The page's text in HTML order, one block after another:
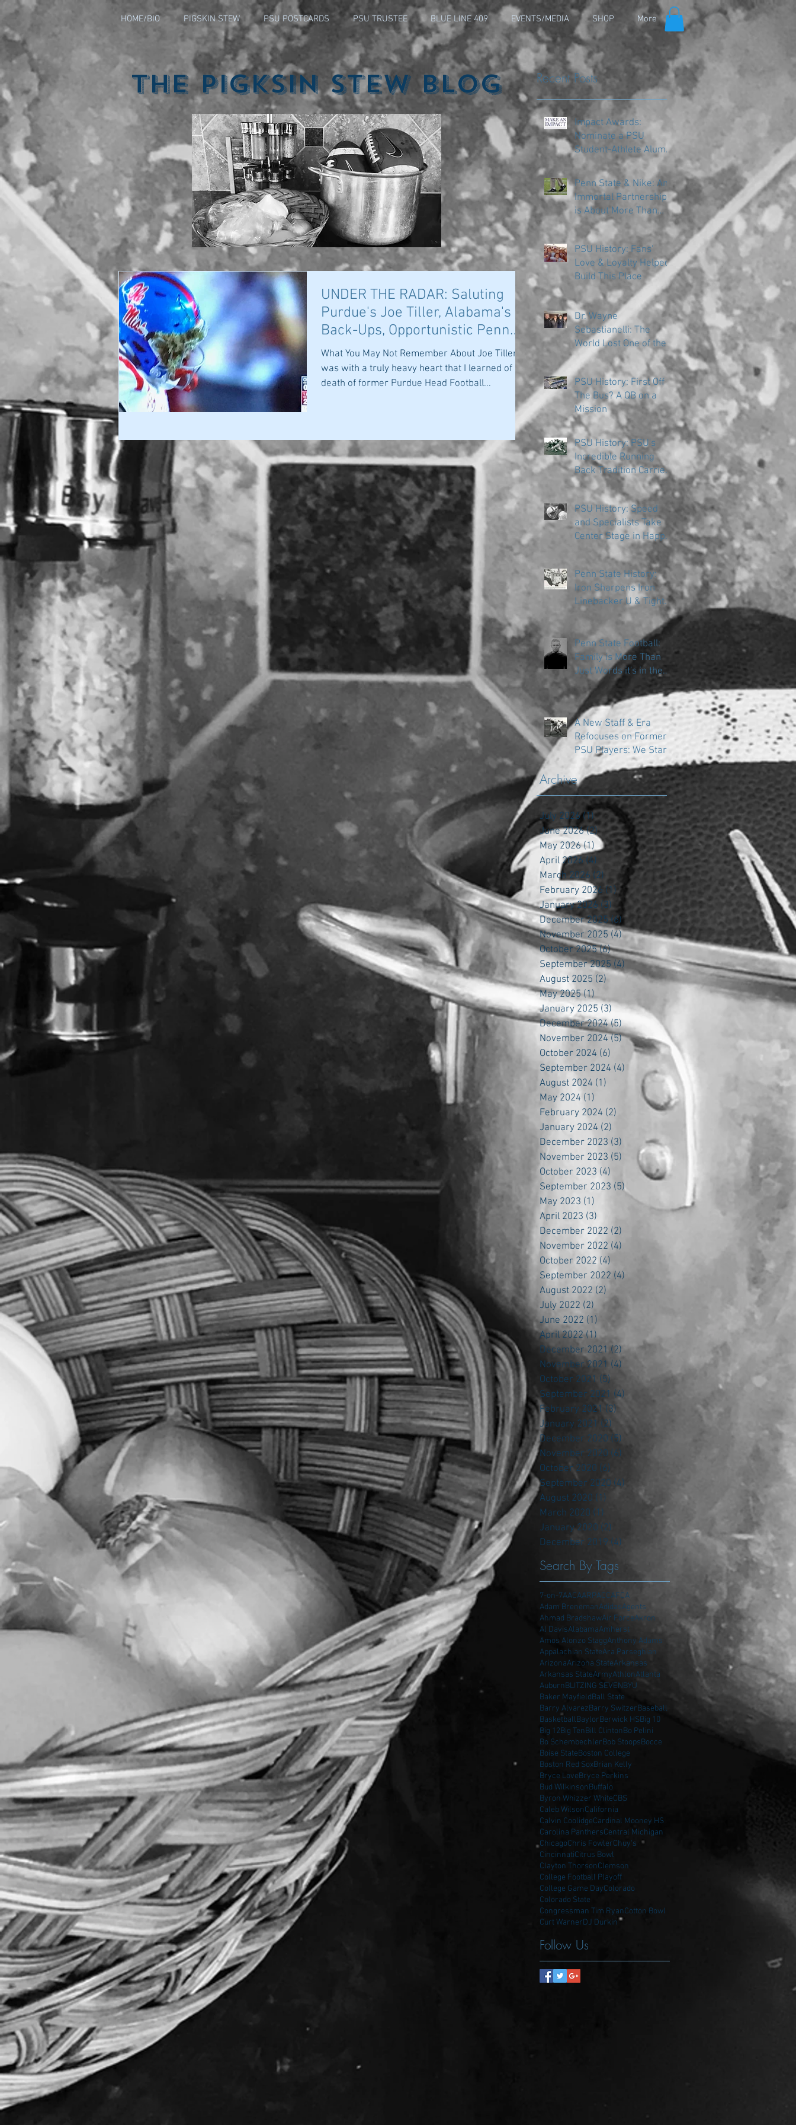
HOME/BIO PIGSKIN STEW PSU POSTCARDS PSU TRUSTEE BLUE LINE 409 EVENTS/MEDIA SHOP More
The Pigksin Stew Blog
UNDER THE RADAR: Saluting
Purdue's Joe Tiller, Alabama's
Back-Ups, Opportunistic Penn
State
What You May Not Remember About Joe Tiller: It
was with a truly heavy heart that I learned of the
death of former Purdue Head Football...
Recent Posts
Impact Awards:
Nominate a PSU
Student-Athlete Alum
Making an Impact in
Their Community
Penn State & Nike: An
Immortal Partnership
is About More Than
Just the Shoes
PSU History: Fans'
Love & Loyalty Helped
Build This Place
Dr. Wayne
Sebastianelli: The
World Lost One of the
Great Ones
PSU History: First Off
The Bus? A QB on a
Mission
PSU History: PSU's
Incredible Running
Back Tradition Carries
the Ball
PSU History: Speed
and Specialists Take
Center Stage in Happy
Valley
Penn State History:
Iron Sharpens Iron
Linebacker U & Tight
Penn State Football:
Family is More Than
Just Words it's in the
DNA
A New Staff & Era
Refocuses on Former
PSU Players: We Start
in the Trenches
Archive
July 2026 (1)1 post
June 2026 (2)2 posts
May 2026 (1) 1 post
April 2026 (4) 4 posts
March 2026 (2) 2 posts
February 2026 (1)1 post
January 2026 (3) 3 posts
December 2025 (6)6 posts
November 2025 (4)4 posts
October 2025 (6)6 posts
September 2025 (4) 4 posts
August 2025 (2)2 posts
May 2025 (1)1 post
January 2025 (3) 3 posts
December 2024 (5)5 posts
November 2024 (5)5 posts
October 2024 (6) 6 posts
September 2024 (4) 4 posts
August 2024 (1)
May 2024 (1)
February 2024 (2)
January 2024 (2)
December 2023 (3) 3 posts
November 2023 (5) 5 posts
October 2023 (4) 4 posts
September 2023 (5)5 posts
May 2023 (1)
April 2023 (3)
December 2022 (2)
November 2022 (4)
October 2022 (4)
September 2022 (4)
August 2022 (2)
July 2022 (2) 2 posts
June 2022 (1)
April 2022 (1) 1 post
December 2021 (2) 2 posts
November 2021 (4) 4 posts
October 2021 (5)
September 2021 (4)
February 2021 (3)
January 2021 (2)
December 2020 (5)
November 2020 (6)
October 2020 (6)
September 2020 (4)
August 2020 (1)
March 2020 (1)
January 2020 (2)
December 2019 (4)
Search By Tags
7-on-7AACAARPACCAFCA
Adam BrenemanAdidasAgents
Ahmad BradshawAir ForceAkron
Al DavisAlabamaAmherst
Amos Alonzo StaggAnthony Adams
Appalachian StateAra Parseghian
ArizonaArizona StateArkansas
Arkansas StateArmyAthlonAtlanta
AuburnBLITZING SEVENBYU
Baker MayfieldBall State
Barry AlvarezBarry SwitzerBaseball
BasketballBaylorBerwick HSBig 10
Big 12Big TenBill ClintonBo Pelini
Bo SchembechlerBob StoopsBocce
Boise StateBoston College
Boston Red SoxBrian Kelly
Bryce LoveBryce Perkins
Bud WilkinsonBuffalo
Byron Whizzer WhiteCBS
Caleb WilsonCalifornia
Calvin CoolidgeCardinal Mooney HS
Carolina PanthersCentral Michigan
ChicagoChris FowlerChuy's
CincinnatiCitrus Bowl
Clayton ThorsonClemson
College Football Playoff
College Game DayColorado
Colorado State
Congressman Tim RyanCotton Bowl
Curt WarnerDJ Durkin
Follow Us